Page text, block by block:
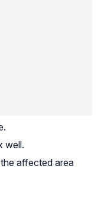
well.
affected area